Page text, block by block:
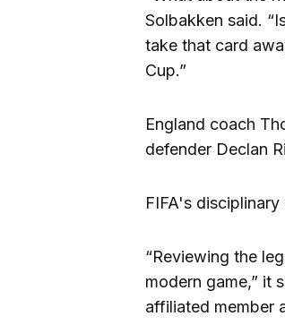
Solbakken said.
take that card
Cup.”
England coach
defender Declan
FIFA's
“Reviewing the
modern game,” it
affiliated member